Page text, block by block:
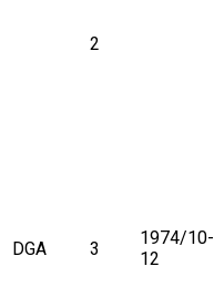
2
DGA 3
1974/10-
12